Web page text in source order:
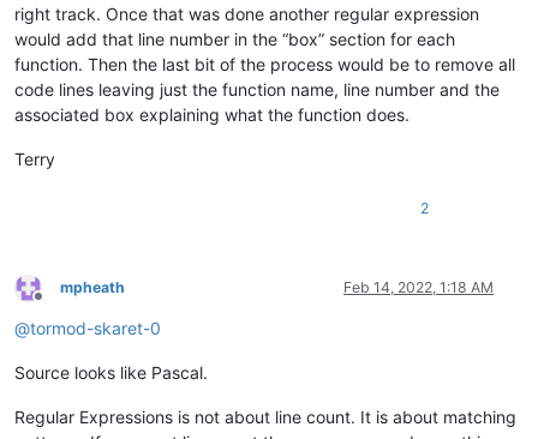
right track. Once that was done another regular expression
would add that line number in the “box” section for each
function. Then the last bit of the process would be to remove all
code lines leaving just the function name, line number and the
associated box explaining what the function does.
Terry
2
Offline
mpheath Feb 14, 2022, 1:18 AM
@tormod-skaret-0
Source looks like Pascal.
Regular Expressions is not about line count. It is about matching